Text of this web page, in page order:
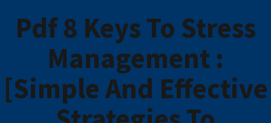
Pdf 8 Keys To Stress
Management :
[Simple And Effective